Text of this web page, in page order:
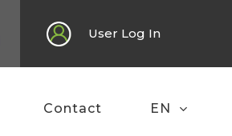
User Log In
Contact EN